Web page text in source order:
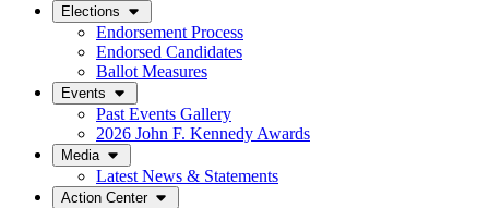
Elections
Endorsement Process
Endorsed Candidates
Ballot Measures
Events
Past Events Gallery
2026 John F. Kennedy Awards
Media
Latest News & Statements
Action Center